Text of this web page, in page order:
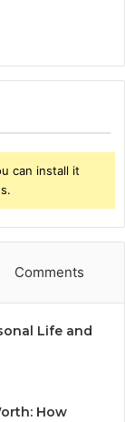
can install it
Comments
Life and
How